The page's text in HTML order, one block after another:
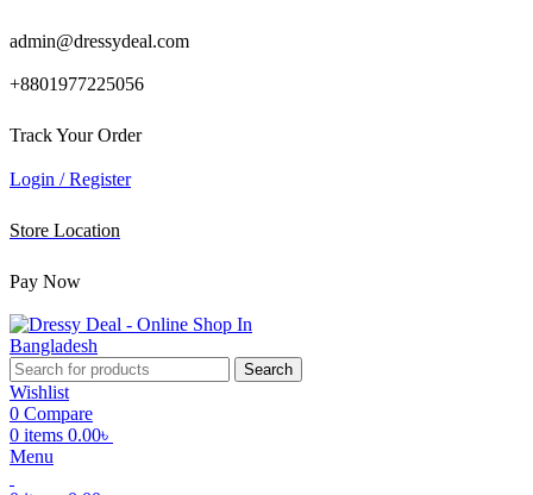
admin@dressydeal.com
+8801977225056
Track Your Order
Login / Register
Store Location
Pay Now
Search
Wishlist
0 Compare
0 items 0.00৳
Menu